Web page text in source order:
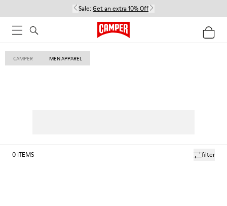
Sale: Get an extra 10% Off
CAMPER MEN APPAREL
filter
0 ITEMS